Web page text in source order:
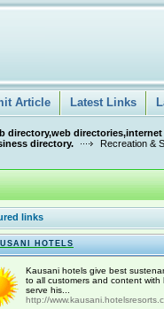
Article Latest Links
directory,web
directory.
Recreation &
links
HOTELS
Kausani hotels give best
to all customers and content
serve his...
http://